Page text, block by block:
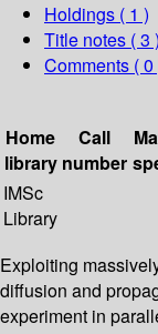
Holdings ( 1 )
Title notes ( 3 )
Comments ( 0
Home
library
Call
number
IMSc
Library
Exploiting
diffusion and
experiment in